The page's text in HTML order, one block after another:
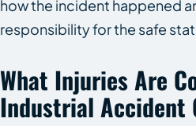
how the incident happened
responsibility for the safe
What Injuries Are
Industrial Accident